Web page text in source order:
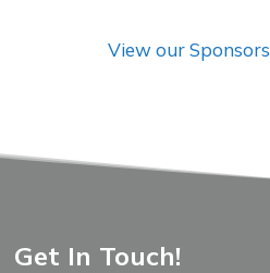
View our Sponsors
Get In Touch!